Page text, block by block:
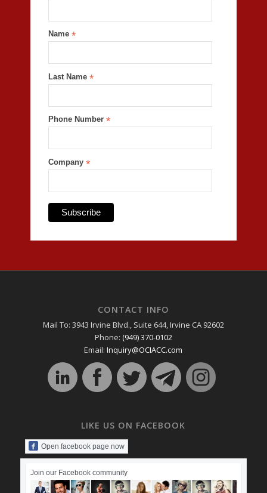
Name *
Last Name *
Phone Number *
Company *
CONTACT INFO
Mail To: 3943 Irvine Blvd., Suite 644, Irvine CA 92602
Phone: (949) 370-0102
Email:Inquiry@OCIACC.com
LIKE US ON FACEBOOK
Open facebook page now
Join our Facebook community